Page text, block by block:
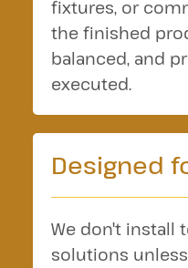
fixtures, or
the finished
balanced, and
executed.
Designed
We don't install
solutions